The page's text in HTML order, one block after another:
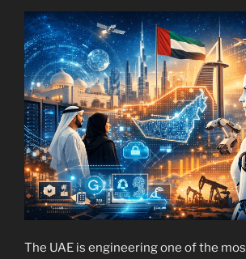
The UAE is engineering one of the